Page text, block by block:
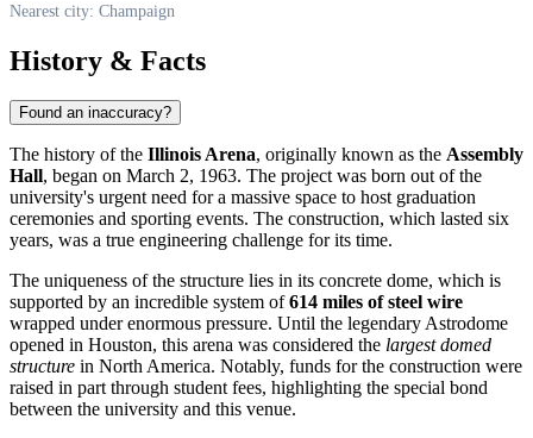
Nearest city: Champaign
History & Facts
Found an inaccuracy?
The history of the Illinois Arena, originally known as the Assembly
Hall, began on March 2, 1963. The project was born out of the
university's urgent need for a massive space to host graduation
ceremonies and sporting events. The construction, which lasted six
years, was a true engineering challenge for its time.
The uniqueness of the structure lies in its concrete dome, which is
supported by an incredible system of614 miles of steel wire
wrapped under enormous pressure. Until the legendary Astrodome
opened in Houston, this arena was considered the largest domed
structure in North America. Notably, funds for the construction were
raised in part through student fees, highlighting the special bond
between the university and this venue.